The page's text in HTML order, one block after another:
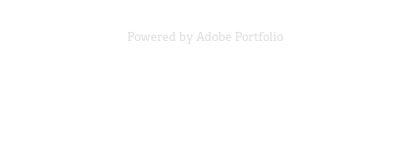
Powered by Adobe Portfolio